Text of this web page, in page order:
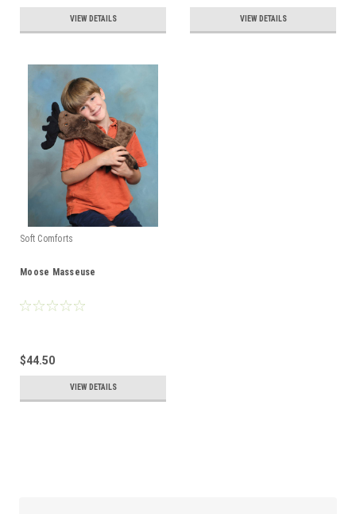
VIEW DETAILS VIEW DETAILS
Soft Comforts
Moose Masseuse
$44.50
VIEW DETAILS